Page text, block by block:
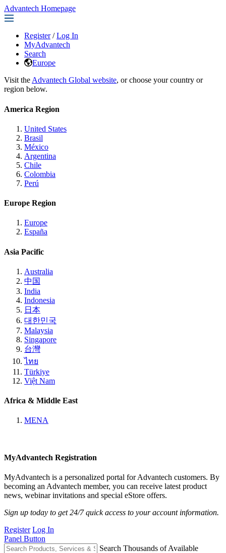
Advantech Homepage
Register / Log In
MyAdvantech
Search
Europe
Visit the Advantech Global website, or choose your country or
region below.
America Region
United States
Brasil
México
Argentina
Chile
Colombia
Perú
Europe Region
Europe
España
Asia Pacific
Australia
中国
India
Indonesia
日本
대한민국
Malaysia
Singapore
台灣
ไทย
Türkiye
Việt Nam
Africa & Middle East
MENA
MyAdvantech Registration
MyAdvantech is a personalized portal for Advantech customers. By
becoming an Advantech member, you can receive latest product
news, webinar invitations and special eStore offers.
Sign up today to get 24/7 quick access to your account information.
Register Log In
Panel Button
Search Thousands of Available